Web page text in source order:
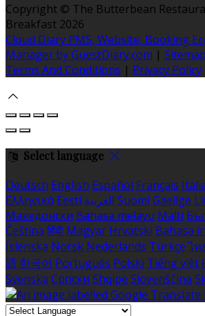
Copyright © The Butterbean
Breakfast 2026
Cloud Diary PMS, Website, Booking
Manager by GuestDiary.com | Sitemap
Terms And Conditions | Privacy Policy
Select language
Deutsch English Español Français
Ελληνικά Eesti العربية Suomi Gaeilge
Македонски Bahasa melayu Malti
Čeština हिंदी Magyar Hrvatski Bahasa
Íslenska Norsk Nederlands Türkçe ไท
語 한국어 Português Polski Tiếng việt
Svenska Српски Shqipe Slovenščina